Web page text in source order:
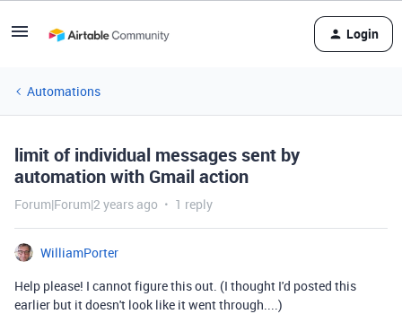
Login
Automations
limit of individual messages sent by
automation with Gmail action
Forum|Forum|2 years ago 1 reply
WilliamPorter
Help please! I cannot figure this out. (I thought I'd posted this
earlier but it doesn't look like it went through....)